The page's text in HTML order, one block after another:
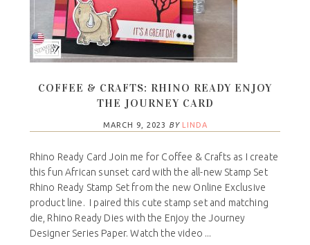
COFFEE & CRAFTS: RHINO READY ENJOY
THE JOURNEY CARD
MARCH 9, 2023 BY LINDA
Rhino Ready Card Join me for Coffee & Crafts as I create
this fun African sunset card with the all-new Stamp Set
Rhino Ready Stamp Set from the new Online Exclusive
product line. I paired this cute stamp set and matching
die, Rhino Ready Dies with the Enjoy the Journey
Designer Series Paper. Watch the video ...